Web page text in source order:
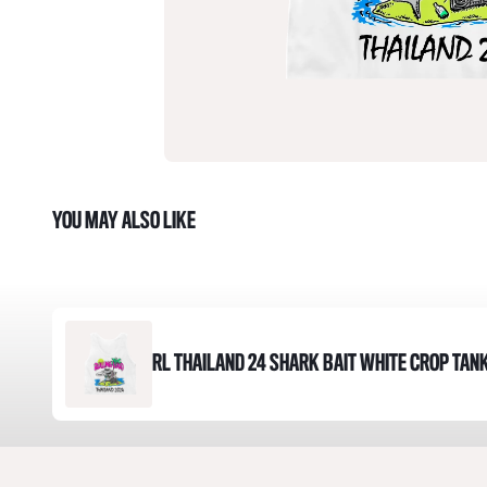
YOU MAY ALSO LIKE
RL THAILAND 24 SHARK BAIT WHITE CROP